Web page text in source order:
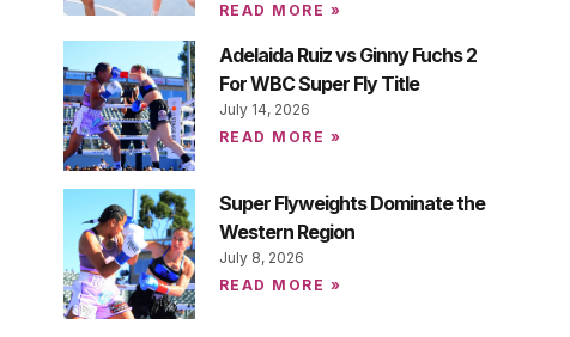
READ MORE »
Adelaida Ruiz vs Ginny Fuchs 2
For WBC Super Fly Title
July 14, 2026
READ MORE »
Super Flyweights Dominate the
Western Region
July 8, 2026
READ MORE »